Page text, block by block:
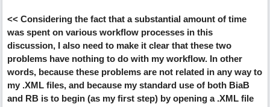
<< Considering the fact that a substantial amount of time
was spent on various workflow processes in this
discussion, I also need to make it clear that these two
problems have nothing to do with my workflow. In other
words, because these problems are not related in any way to
my .XML files, and because my standard use of both BiaB
and RB is to begin (as my first step) by opening a .XML file